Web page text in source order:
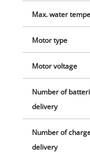
the practical
be easily
without battery and
for example as a
Max. water
Motor type
Motor voltage
Number of
delivery
Number of
delivery